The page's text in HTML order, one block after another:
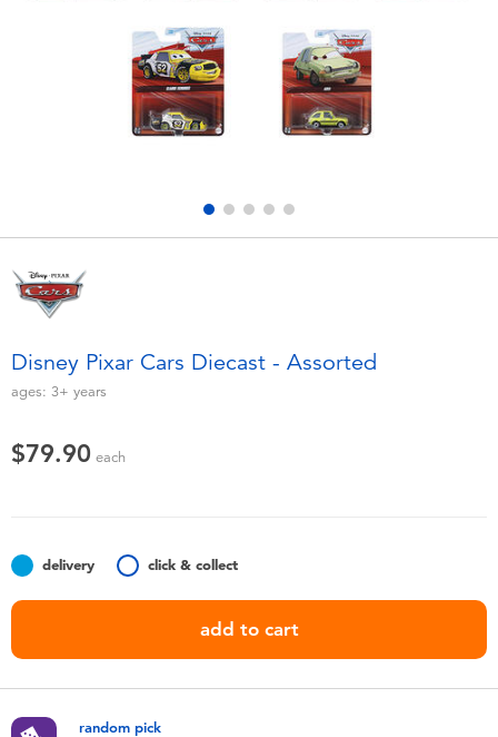
Games & Puzzles
Learning Toys
Outdoor & Sports
Soft Toys
Summer
Nintendo Switch
LeapFrog
Disney Pixar Cars Diecast - Assorted
ages: 3+ years
$79.90 each
delivery click & collect
add to cart
random pick